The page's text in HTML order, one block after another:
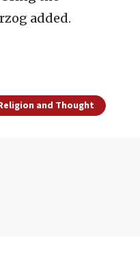
added.
and Thought